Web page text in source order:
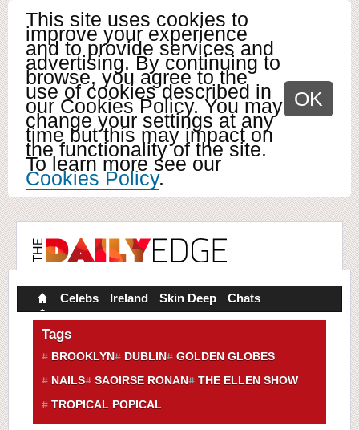
This site uses cookies to
improve your experience
and to provide services and
advertising. By continuing to
browse, you agree to the
use of cookies described in
our Cookies Policy. You may
change your settings at any
time but this may impact on
the functionality of the site.
To learn more see our
Cookies Policy.
OK
Celebs Ireland Skin Deep Chats
Tags
BROOKLYN DUBLIN
GOLDEN GLOBES
NAILS
SAOIRSE RONAN
THE ELLEN SHOW
TROPICAL POPICAL